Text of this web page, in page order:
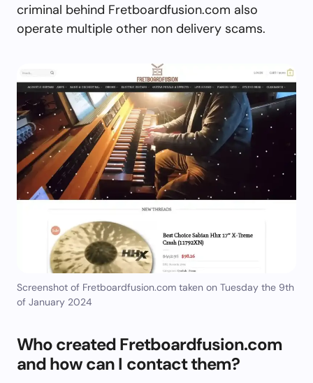
criminal behind Fretboardfusion.com also
operate multiple other non delivery scams.
Screenshot of Fretboardfusion.com taken on Tuesday the 9th
of January 2024
Who created Fretboardfusion.com
and how can I contact them?